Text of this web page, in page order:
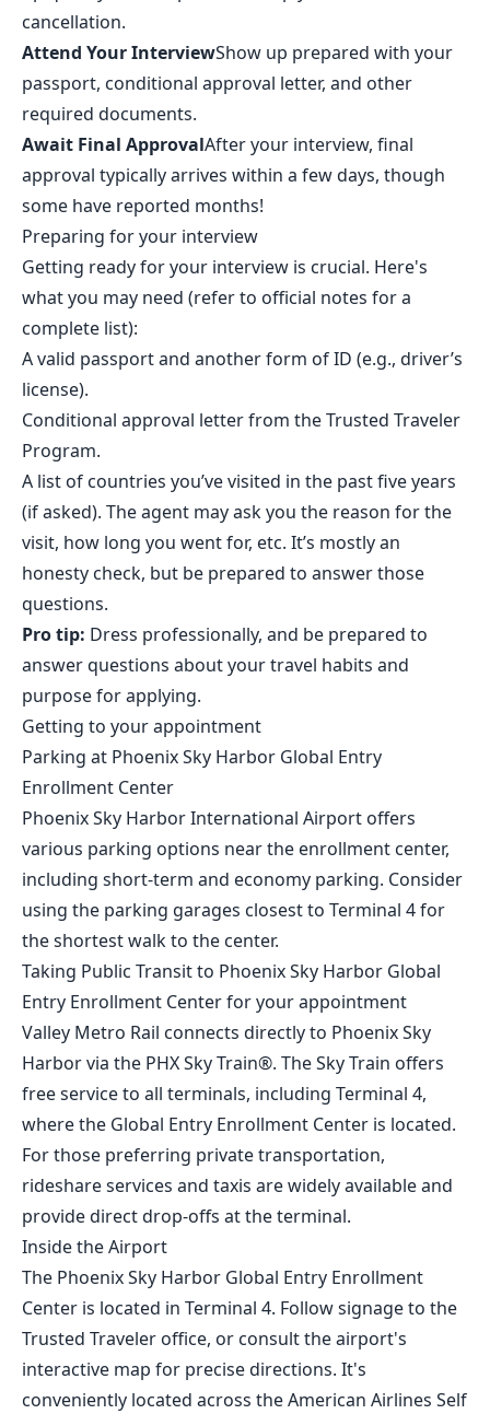
cancellation.
Attend Your InterviewShow up prepared with your
passport, conditional approval letter, and other
required documents.
Await Final ApprovalAfter your interview, final
approval typically arrives within a few days, though
some have reported months!
Preparing for your interview
Getting ready for your interview is crucial. Here's
what you may need (refer to official notes for a
complete list):
A valid passport and another form of ID (e.g., driver’s
license).
Conditional approval letter from the Trusted Traveler
Program.
A list of countries you’ve visited in the past five years
(if asked). The agent may ask you the reason for the
visit, how long you went for, etc. It’s mostly an
honesty check, but be prepared to answer those
questions.
Pro tip: Dress professionally, and be prepared to
answer questions about your travel habits and
purpose for applying.
Getting to your appointment
Parking at Phoenix Sky Harbor Global Entry
Enrollment Center
Phoenix Sky Harbor International Airport offers
various parking options near the enrollment center,
including short-term and economy parking. Consider
using the parking garages closest to Terminal 4 for
the shortest walk to the center.
Taking Public Transit to Phoenix Sky Harbor Global
Entry Enrollment Center for your appointment
Valley Metro Rail connects directly to Phoenix Sky
Harbor via the PHX Sky Train®. The Sky Train offers
free service to all terminals, including Terminal 4,
where the Global Entry Enrollment Center is located.
For those preferring private transportation,
rideshare services and taxis are widely available and
provide direct drop-offs at the terminal.
Inside the Airport
The Phoenix Sky Harbor Global Entry Enrollment
Center is located in Terminal 4. Follow signage to the
Trusted Traveler office, or consult the airport's
interactive map for precise directions. It's
conveniently located across the American Airlines Self